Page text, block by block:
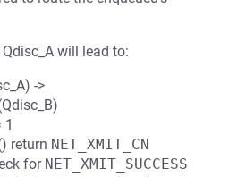
will lead to:
->
1
return NET_XMIT_CN
for NET_XMIT_SUCCESS